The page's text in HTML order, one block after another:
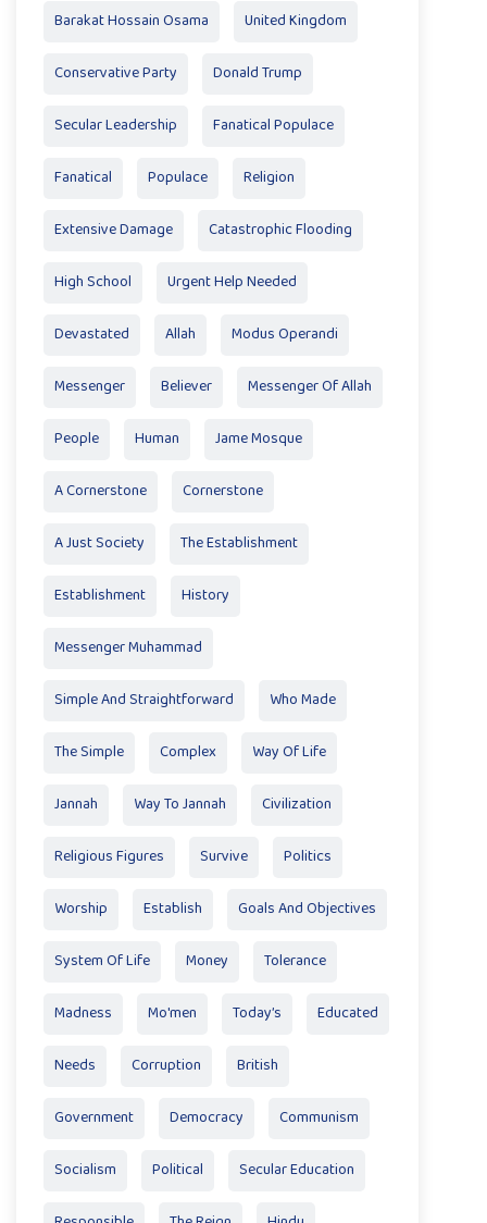
Barakat Hossain Osama United Kingdom
Conservative Party Donald Trump
Secular Leadership Fanatical Populace
Fanatical Populace Religion
Extensive Damage Catastrophic Flooding
High School Urgent Help Needed
Devastated Allah Modus Operandi
Messenger Believer Messenger Of Allah
People Human Jame Mosque
A Cornerstone Cornerstone
A Just Society The Establishment
Establishment History
Messenger Muhammad
Simple And Straightforward Who Made
The Simple Complex Way Of Life
Jannah Way To Jannah Civilization
Religious Figures Survive Politics
Worship Establish Goals And Objectives
System Of Life Money Tolerance
Madness Mo'men Today’s Educated
Needs Corruption British
Government Democracy Communism
Socialism Political Secular Education